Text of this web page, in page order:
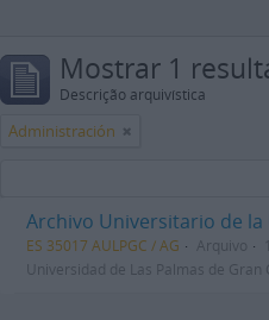
Mostrar 1
Descrição arquivística
Administración
Archivo Universitario de la
ES 35017 AULPGC / AG Arquivo
Universidad de Las Palmas de Gran